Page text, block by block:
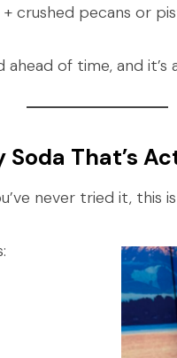
crushed pecans or
of time, and
That’s
never tried it, this